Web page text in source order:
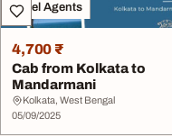
Travel Agents
4,700 ₹
Cab from Kolkata to
Mandarmani
Kolkata, West Bengal
05/09/2025